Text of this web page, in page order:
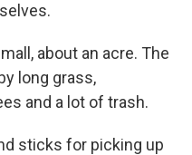
about an acre. The
long grass,
and a lot of trash.
sticks for picking up